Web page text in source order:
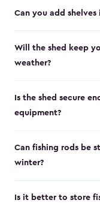
Can you add shelves
Will the shed keep
weather?
Is the shed secure
equipment?
Can fishing rods be
winter?
Is it better to store